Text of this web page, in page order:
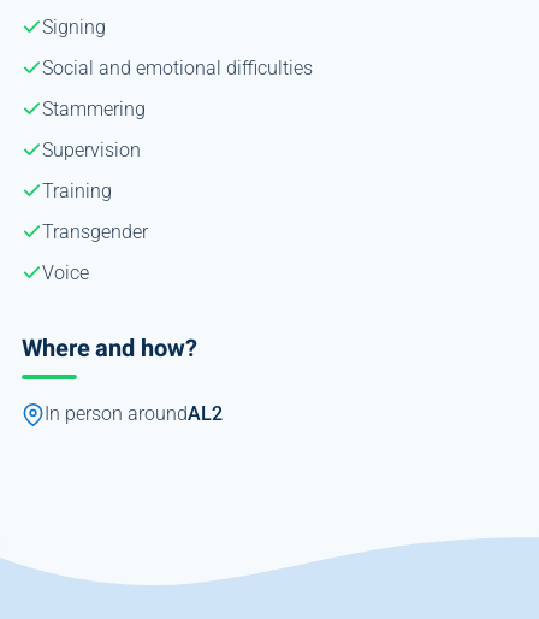
Signing
Social and emotional difficulties
Stammering
Supervision
Training
Transgender
Voice
Where and how?
In person aroundAL2